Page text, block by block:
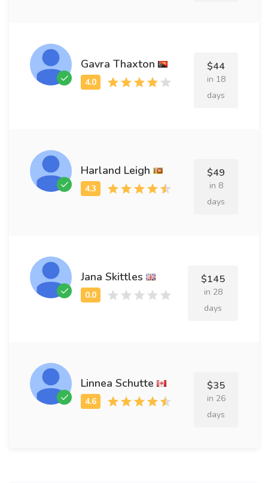
Gavra Thaxton $44
in 18
days
Harland Leigh $49
in 8
days
Jana Skittles $145
in 28
days
Linnea Schutte $35
in 26
days